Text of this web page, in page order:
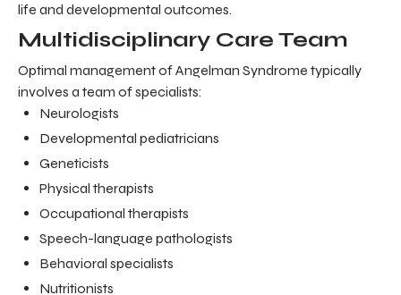
life and developmental outcomes.
Multidisciplinary Care Team
Optimal management of Angelman Syndrome typically
involves a team of specialists:
Neurologists
Developmental pediatricians
Geneticists
Physical therapists
Occupational therapists
Speech-language pathologists
Behavioral specialists
Nutritionists